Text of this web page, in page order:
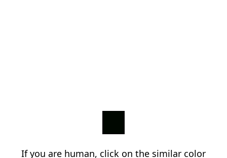
If you are human, click on the similar color